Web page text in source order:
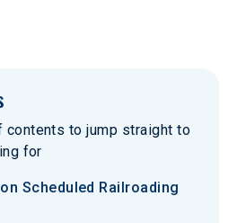
contents to jump straight to
for
Scheduled Railroading